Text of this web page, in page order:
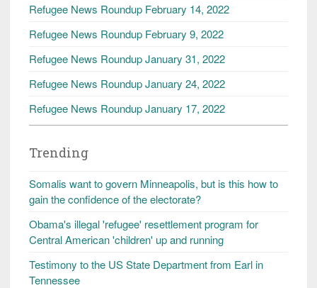
Refugee News Roundup February 14, 2022
Refugee News Roundup February 9, 2022
Refugee News Roundup January 31, 2022
Refugee News Roundup January 24, 2022
Refugee News Roundup January 17, 2022
Trending
Somalis want to govern Minneapolis, but is this how to
gain the confidence of the electorate?
Obama's illegal 'refugee' resettlement program for
Central American 'children' up and running
Testimony to the US State Department from Earl in
Tennessee